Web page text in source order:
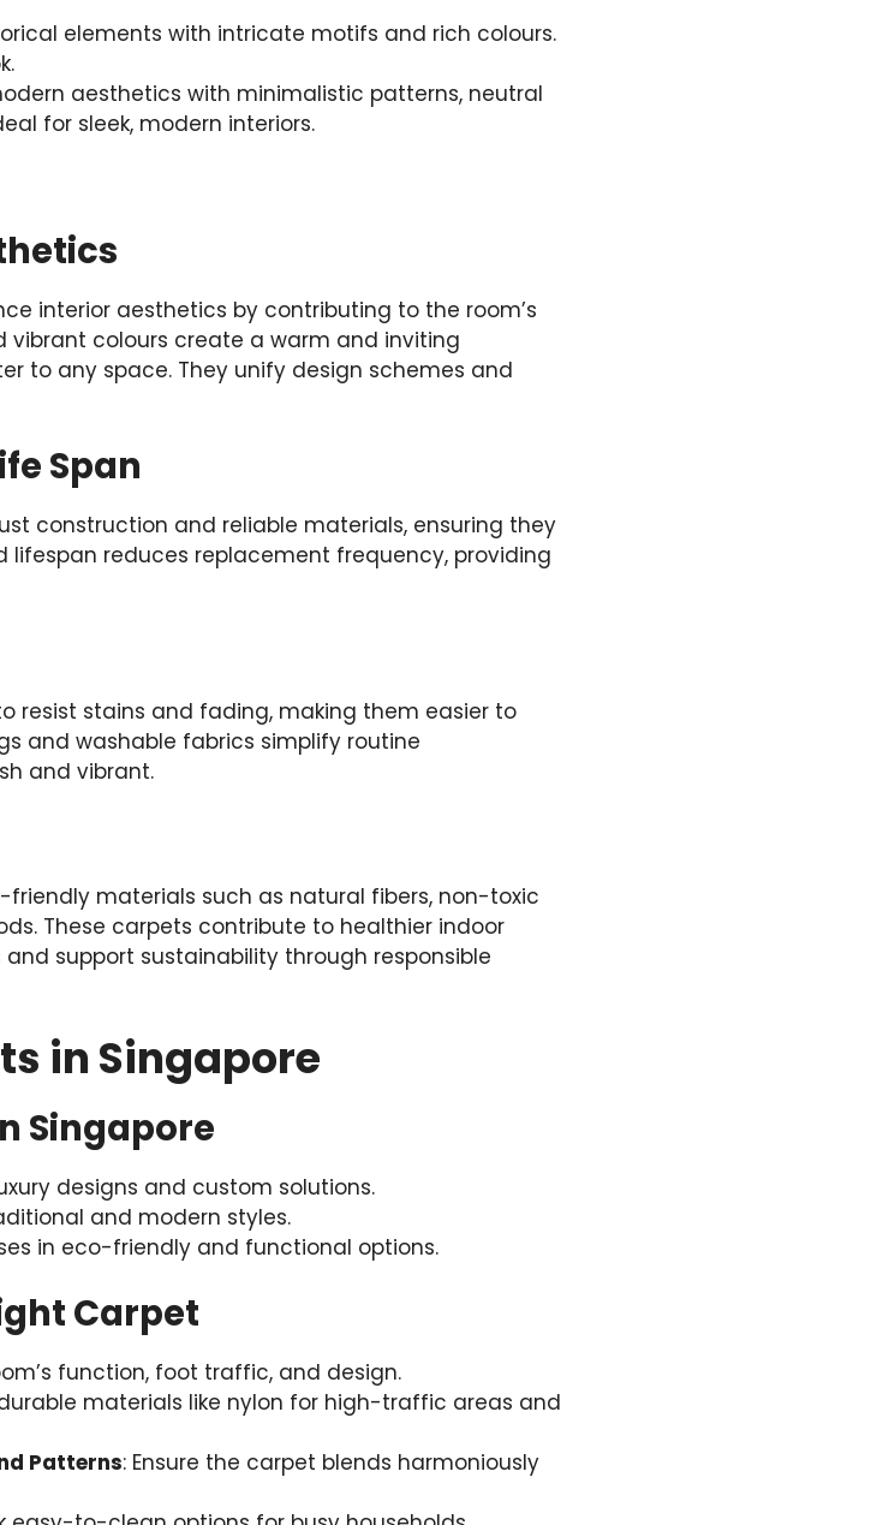
elements with intricate motifs and rich colours.
aesthetics with minimalistic patterns, neutral
for sleek, modern interiors.
interior aesthetics by contributing to the room’s
vibrant colours create a warm and inviting
to any space. They unify design schemes and
Span
construction and reliable materials, ensuring they
lifespan reduces replacement frequency, providing
resist stains and fading, making them easier to
and washable fabrics simplify routine
and vibrant.
materials such as natural fibers, non-toxic
These carpets contribute to healthier indoor
support sustainability through responsible
in Singapore
Singapore
designs and custom solutions.
and modern styles.
in eco-friendly and functional options.
Carpet
function, foot traffic, and design.
materials like nylon for high-traffic areas and
Patterns: Ensure the carpet blends harmoniously